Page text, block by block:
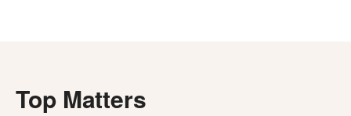
Top Matters